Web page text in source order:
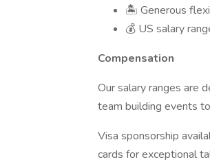
🏝 Generous
💰 US salary
Compensation
Our salary ranges are
team building events
Visa sponsorship
cards for exceptional